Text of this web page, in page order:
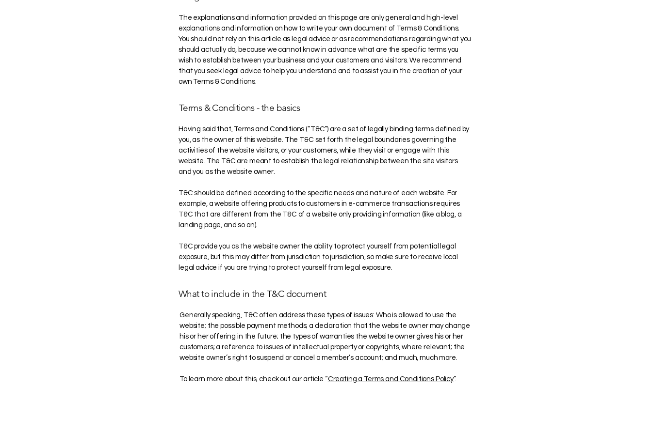
The explanations and information provided on this page are only general and high-level
explanations and information on how to write your own document of Terms & Conditions.
You should not rely on this article as legal advice or as recommendations regarding what you
should actually do, because we cannot know in advance what are the specific terms you
wish to establish between your business and your customers and visitors. We recommend
that you seek legal advice to help you understand and to assist you in the creation of your
own Terms & Conditions.
Terms & Conditions - the basics
Having said that, Terms and Conditions (“T&C”) are a set of legally binding terms defined by
you, as the owner of this website. The T&C set forth the legal boundaries governing the
activities of the website visitors, or your customers, while they visit or engage with this
website. The T&C are meant to establish the legal relationship between the site visitors
and you as the website owner.
T&C should be defined according to the specific needs and nature of each website. For
example, a website offering products to customers in e-commerce transactions requires
T&C that are different from the T&C of a website only providing information (like a blog, a
landing page, and so on).
T&C provide you as the website owner the ability to protect yourself from potential legal
exposure, but this may differ from jurisdiction to jurisdiction, so make sure to receive local
legal advice if you are trying to protect yourself from legal exposure.
What to include in the T&C document
Generally speaking, T&C often address these types of issues: Who is allowed to use the
website; the possible payment methods; a declaration that the website owner may change
his or her offering in the future; the types of warranties the website owner gives his or her
customers; a reference to issues of intellectual property or copyrights, where relevant; the
website owner’s right to suspend or cancel a member’s account; and much, much more.
To learn more about this, check out our article “Creating a Terms and Conditions Policy”.